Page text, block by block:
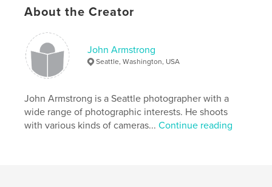
unreal , spooky ,
About the Creator
John Armstrong
Seattle, Washington, USA
John Armstrong is a Seattle photographer with a
wide range of photographic interests. He shoots
with various kinds of cameras...Continue reading